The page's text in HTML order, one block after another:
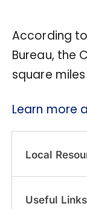
According
Bureau, the
square
Learn more
Local
Useful Links